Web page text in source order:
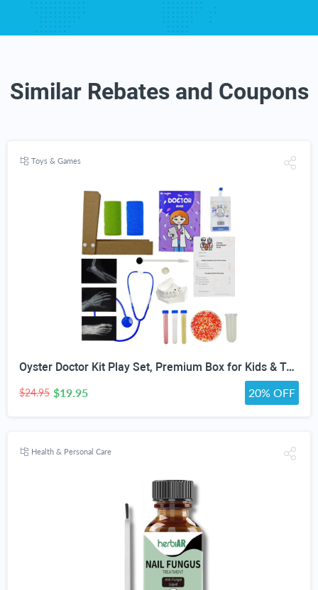
Similar Rebates and Coupons
Toys & Games
Oyster Doctor Kit Play Set, Premium Box for Kids & Teens & Toddlers, DIY Educational STEM Box for 5 6 7 8 9 10 Ages Girls & Boys, Science & Experiments, Pretend Play
$24.95 $19.95 20% OFF
Health & Personal Care